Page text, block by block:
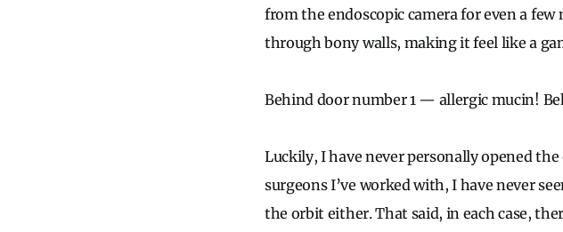
from the endoscopic camera for even a
through bony walls, making it feel like a
Behind door number 1 — allergic mucin!
Luckily, I have never personally opened
surgeons I’ve worked with, I have never
the orbit either. That said, in each case,